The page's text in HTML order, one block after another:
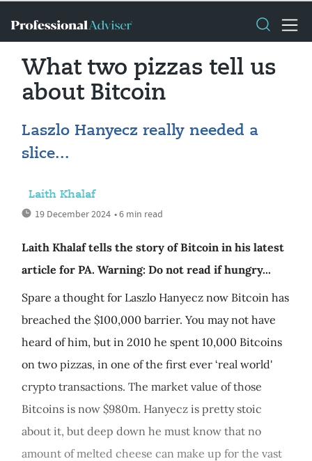
What two pizzas tell us
about Bitcoin
Laszlo Hanyecz really needed a
slice...
Laith Khalaf
19 December 2024 • 6 min read
Laith Khalaf tells the story of Bitcoin in his latest
article for PA. Warning: Do not read if hungry...
Spare a thought for Laszlo Hanyecz now Bitcoin has
breached the $100,000 barrier. You may not have
heard of him, but in 2010 he spent 10,000 Bitcoins
on two pizzas, in one of the first ever ‘real world'
crypto transactions. The market value of those
Bitcoins is now $980m. Hanyecz is pretty stoic
about it, but deep down he must know that no
amount of melted cheese can make up for the vast